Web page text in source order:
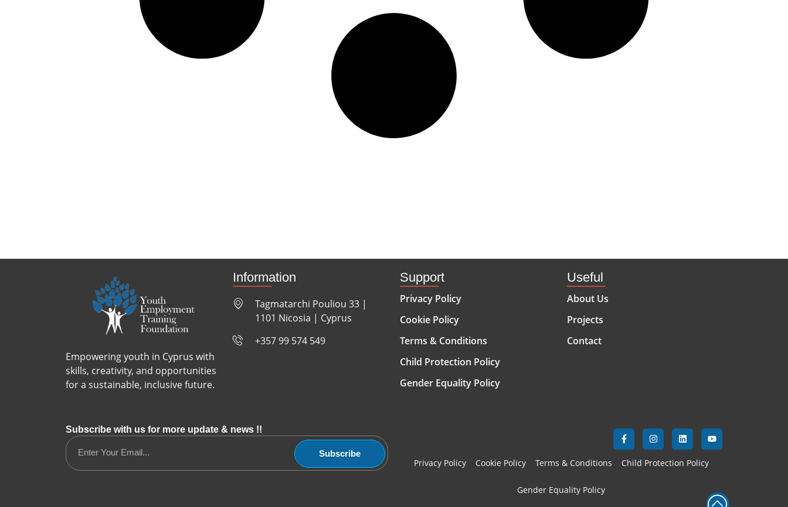
Empowering youth in Cyprus with
skills, creativity, and opportunities
for a sustainable, inclusive future.
Information
Tagmatarchi Pouliou 33 |
1101 Nicosia | Cyprus
+357 99 574 549
Support
Privacy Policy
Cookie Policy
Terms & Conditions
Child Protection Policy
Gender Equality Policy
Useful
About Us
Projects
Contact
Subscribe with us for more update & news !!
Subscribe
Privacy Policy Cookie Policy Terms & Conditions Child Protection Policy
Gender Equality Policy